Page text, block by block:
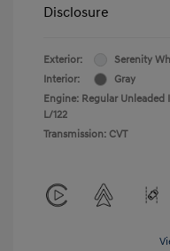
Disclosure
Exterior:
Serenity
Interior:
Gray
Engine: Regular Unleaded
L/122
Transmission: CVT